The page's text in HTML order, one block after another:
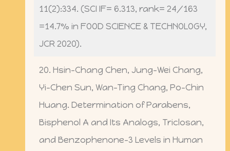
11(2):334. (SCI IF= 6.313, rank= 24/163
=14.7% in FOOD SCIENCE & TECHNOLOGY,
JCR 2020).
20. Hsin-Chang Chen, Jung-Wei Chang,
Yi-Chen Sun, Wan-Ting Chang, Po-Chin
Huang. Determination of Parabens,
Bisphenol A and Its Analogs, Triclosan,
and Benzophenone-3 Levels in Human